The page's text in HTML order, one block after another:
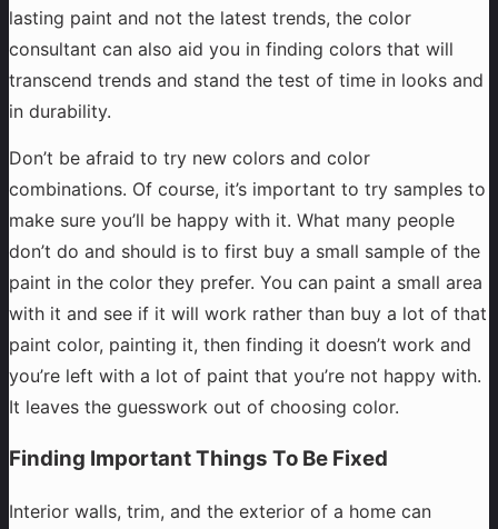
lasting paint and not the latest trends, the color
consultant can also aid you in finding colors that will
transcend trends and stand the test of time in looks and
in durability.
Don’t be afraid to try new colors and color
combinations. Of course, it’s important to try samples to
make sure you’ll be happy with it. What many people
don’t do and should is to first buy a small sample of the
paint in the color they prefer. You can paint a small area
with it and see if it will work rather than buy a lot of that
paint color, painting it, then finding it doesn’t work and
you’re left with a lot of paint that you’re not happy with.
It leaves the guesswork out of choosing color.
Finding Important Things To Be Fixed
Interior walls, trim, and the exterior of a home can